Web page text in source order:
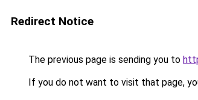
Redirect Notice
The previous page is sending you to
If you do not want to visit that page,